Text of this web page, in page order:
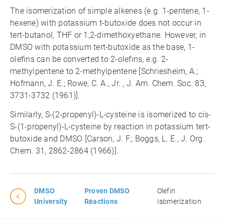
The isomerization of simple alkenes (e.g. 1-pentene, 1-
hexene) with potassium t-butoxide does not occur in
tert-butanol, THF or 1,2-dimethoxyethane. However, in
DMSO with potassium tert-butoxide as the base, 1-
olefins can be converted to 2-olefins, e.g. 2-
methylpentene to 2-methylpentene [Schriesheim, A.;
Hofmann, J. E.; Rowe, C. A., Jr. , J. Am. Chem. Soc. 83,
3731-3732 (1961)].
Similarly, S-(2-propenyl)-L-cysteine is isomerized to cis-
S-(1-propenyl)-L-cysteine by reaction in potassium tert-
butoxide and DMSO [Carson, J. F.; Boggs, L. E., J. Org.
Chem. 31, 2862-2864 (1966)].
DMSO
University
Proven DMSO
Reactions
Olefin
Isomerization